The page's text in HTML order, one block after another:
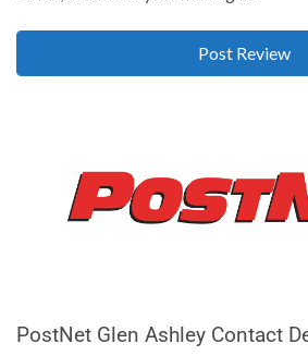
PostNet Glen Ashley Contact